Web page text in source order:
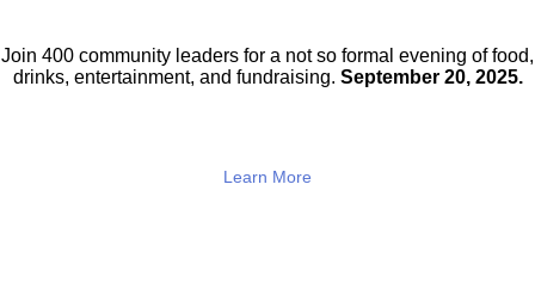
Join 400 community leaders for a not so formal evening of food,
drinks, entertainment, and fundraising. September 20, 2025.
Learn More